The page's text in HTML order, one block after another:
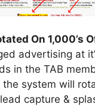
On 1,000’s
advertising at
in the TAB
the system will
capture &